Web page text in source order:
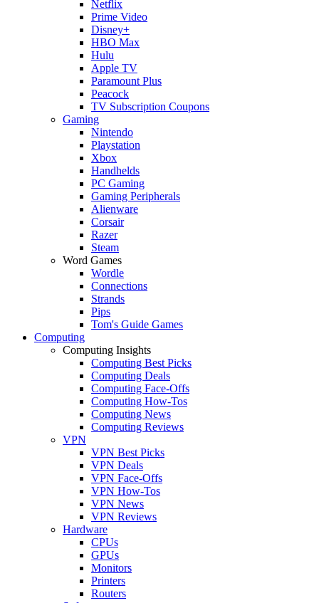
Netflix
Prime Video
Disney+
HBO Max
Hulu
Apple TV
Paramount Plus
Peacock
TV Subscription Coupons
Gaming
Nintendo
Playstation
Xbox
Handhelds
PC Gaming
Gaming Peripherals
Alienware
Corsair
Razer
Steam
Word Games
Wordle
Connections
Strands
Pips
Tom's Guide Games
Computing
Computing Insights
Computing Best Picks
Computing Deals
Computing Face-Offs
Computing How-Tos
Computing News
Computing Reviews
VPN
VPN Best Picks
VPN Deals
VPN Face-Offs
VPN How-Tos
VPN News
VPN Reviews
Hardware
CPUs
GPUs
Monitors
Printers
Routers